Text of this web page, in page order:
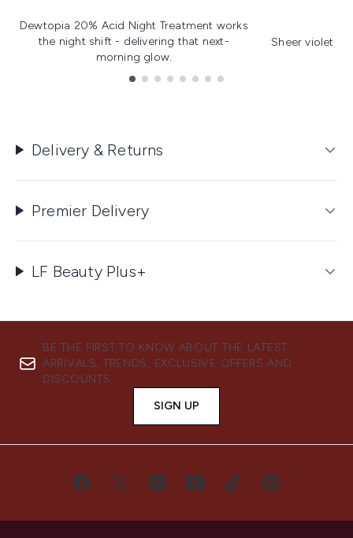
Dewtopia 20% Acid Night Treatment works
the night shift - delivering that next-
morning glow.
Sheer violet
Delivery & Returns
Premier Delivery
LF Beauty Plus+
BE THE FIRST TO KNOW ABOUT THE LATEST
ARRIVALS, TRENDS, EXCLUSIVE OFFERS AND
DISCOUNTS.
SIGN UP